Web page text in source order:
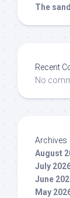
The
Recent
No
Archives
August
July
June
May